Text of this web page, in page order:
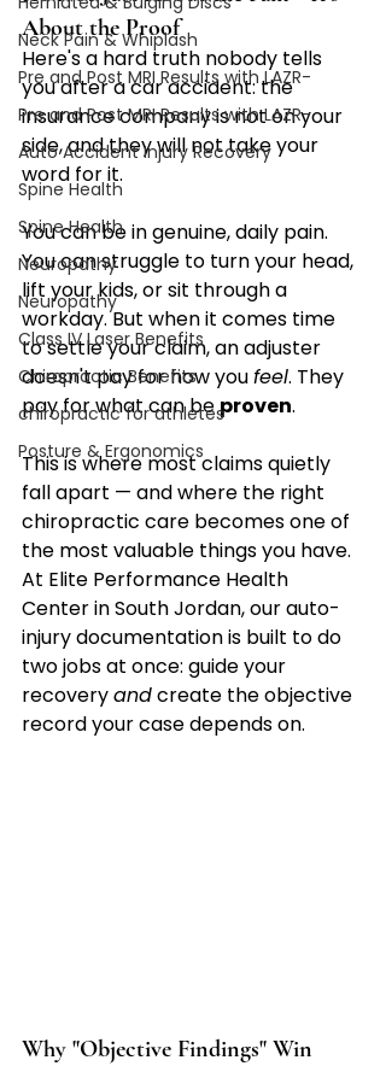
Neck Pain & Whiplash
Pre and Post MRI Results with LAZR-
Pre and Post MRI Results with LAZR-
Auto Accident Injury Recovery
Spine Health
Spine Health
Neuropathy
Neuropathy
Class IV Laser Benefits
Chiropractic Benefits
chiropractic for athletes
Posture & Ergonomics
About the Proof
Here's a hard truth nobody tells
you after a car accident: the
insurance company is not on your
side, and they will not take your
word for it.
You can be in genuine, daily pain.
You can struggle to turn your head,
lift your kids, or sit through a
workday. But when it comes time
to settle your claim, an adjuster
doesn't pay for how you feel. They
pay for what can be proven.
This is where most claims quietly
fall apart — and where the right
chiropractic care becomes one of
the most valuable things you have.
At Elite Performance Health
Center in South Jordan, our auto-
injury documentation is built to do
two jobs at once: guide your
recovery and create the objective
record your case depends on.
Why "Objective Findings" Win